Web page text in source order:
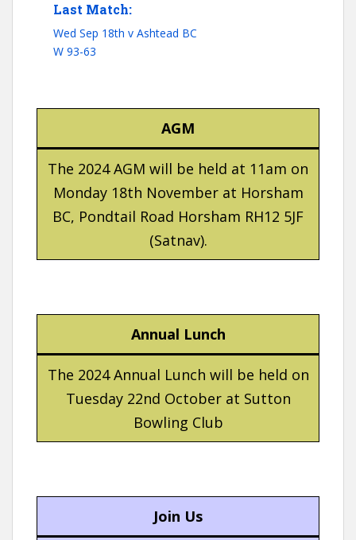
Last Match:
Wed Sep 18th v Ashtead BC
W 93-63
AGM
The 2024 AGM will be held at 11am on
Monday 18th November at Horsham
BC, Pondtail Road Horsham RH12 5JF
(Satnav).
Annual Lunch
The 2024 Annual Lunch will be held on
Tuesday 22nd October at Sutton
Bowling Club
Join Us